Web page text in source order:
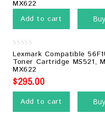
Add to cart
0
out
of
5
Lexmark Compatible
Toner Cartridge MS521,
MX622
$295.00
Add to cart